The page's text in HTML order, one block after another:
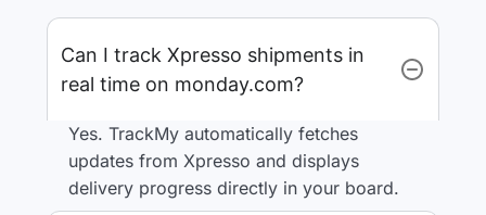
Can I track Xpresso shipments in
real time on monday.com?
Yes. TrackMy automatically fetches
updates from Xpresso and displays
delivery progress directly in your board.